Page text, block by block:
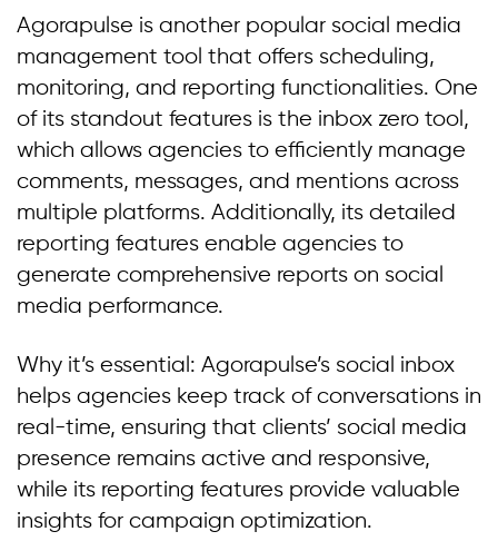
Agorapulse is another popular social media
management tool that offers scheduling,
monitoring, and reporting functionalities. One
of its standout features is the inbox zero tool,
which allows agencies to efficiently manage
comments, messages, and mentions across
multiple platforms. Additionally, its detailed
reporting features enable agencies to
generate comprehensive reports on social
media performance.
Why it’s essential: Agorapulse’s social inbox
helps agencies keep track of conversations in
real-time, ensuring that clients’ social media
presence remains active and responsive,
while its reporting features provide valuable
insights for campaign optimization.